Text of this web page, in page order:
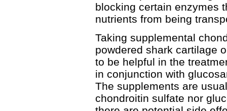
blocking certain enzymes
nutrients from being
Taking supplemental
powdered shark cartilage
to be helpful in the
in conjunction with
The supplements are
chondroitin sulfate nor